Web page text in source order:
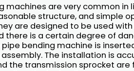
machines are very common in
structure, and simple
are designed to be used
there is a certain degree of
bending machine is
The installation is
the transmission sprocket are